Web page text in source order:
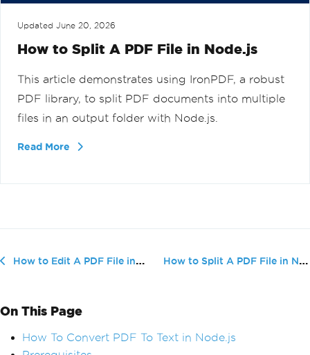
Updated June 20, 2026
How to Split A PDF File in Node.js
This article demonstrates using IronPDF, a robust
PDF library, to split PDF documents into multiple
files in an output folder with Node.js.
Read More
How to Edit A PDF File in Node.js How to Split A PDF File in Node.js
On This Page
How To Convert PDF To Text in Node.js